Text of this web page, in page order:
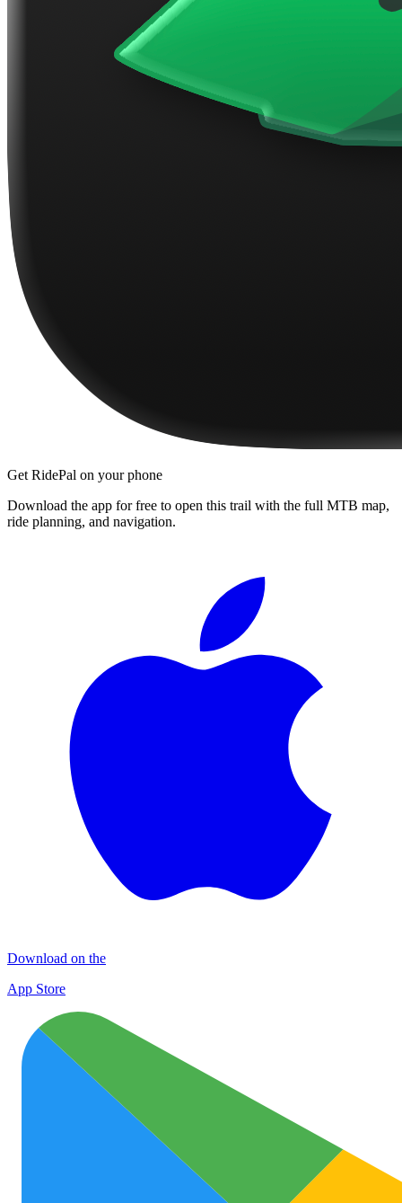
Get RidePal on your phone
Download the app for free to open this trail with the full MTB map,
ride planning, and navigation.
Download on the
App Store